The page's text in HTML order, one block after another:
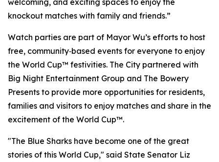
welcoming, and exciting spaces to enjoy the
knockout matches with family and friends.”
Watch parties are part of Mayor Wu’s efforts to host
free, community‑based events for everyone to enjoy
the World Cup™ festivities. The City partnered with
Big Night Entertainment Group and The Bowery
Presents to provide more opportunities for residents,
families and visitors to enjoy matches and share in the
excitement of the World Cup™.
"The Blue Sharks have become one of the great
stories of this World Cup," said State Senator Liz